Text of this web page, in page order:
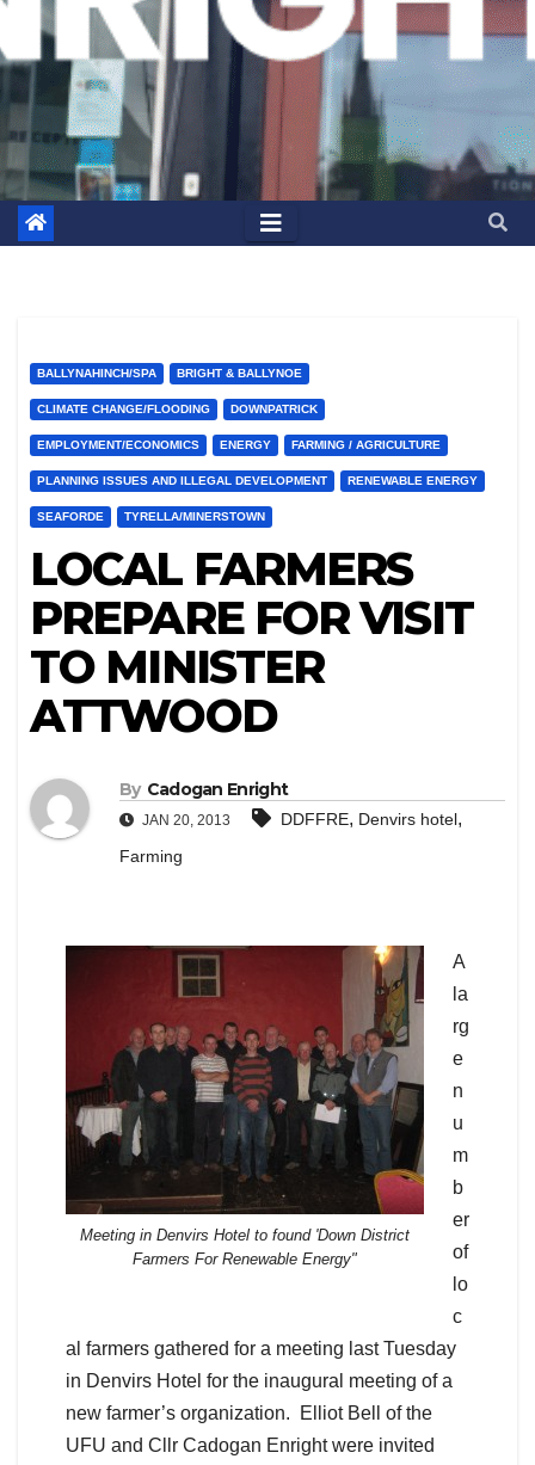
BALLYNAHINCH/SPA BRIGHT & BALLYNOE
CLIMATE CHANGE/FLOODING DOWNPATRICK
EMPLOYMENT/ECONOMICS ENERGY FARMING / AGRICULTURE
PLANNING ISSUES AND ILLEGAL DEVELOPMENT RENEWABLE ENERGY
SEAFORDE TYRELLA/MINERSTOWN
LOCAL FARMERS
PREPARE FOR VISIT
TO MINISTER
ATTWOOD
By Cadogan Enright
JAN 20, 2013 DDFFRE, Denvirs hotel,
Farming
Meeting in Denvirs Hotel to found 'Down District
Farmers For Renewable Energy"
A
la
rg
e
n
u
m
b
er
of
lo
c
al farmers gathered for a meeting last Tuesday
in Denvirs Hotel for the inaugural meeting of a
new farmer’s organization. Elliot Bell of the
UFU and Cllr Cadogan Enright were invited